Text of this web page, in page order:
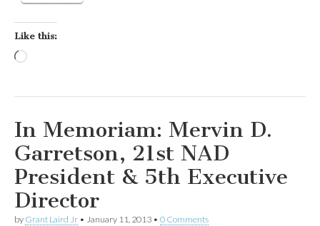
Like this:
In Memoriam: Mervin D.
Garretson, 21st NAD
President & 5th Executive
Director
by Grant Laird Jr • January 11, 2013 • 0 Comments